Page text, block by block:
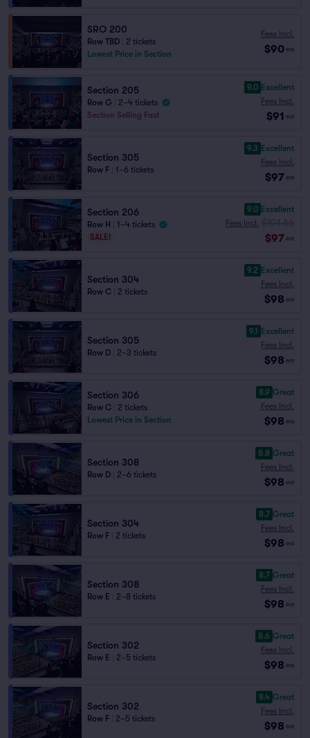
SRO 200
Row TBD
2 tickets
Lowest Price in Section
Fees Incl.
$90 ea
Section 205
Row G
2–4 tickets
Section Selling Fast
9.0 Excellent
Fees Incl.
$91 ea
Section 305
Row F 1–6 tickets
9.3 Excellent
Fees Incl.
$97 ea
Section 206
Row H
1–4 tickets
SALE!
9.0 Excellent
Fees Incl.
$97 ea
Section 304
Row C 2 tickets
9.2 Excellent
Fees Incl.
$98 ea
Section 305
Row D 2–3 tickets
9.1 Excellent
Fees Incl.
$98 ea
Section 306
Row C
2 tickets
Lowest Price in Section
8.9 Great
Fees Incl.
$98 ea
Section 308
Row D 2–6 tickets
8.8 Great
Fees Incl.
$98 ea
Section 304
Row F 2 tickets
8.7 Great
Fees Incl.
$98 ea
Section 308
Row E 2–8 tickets
8.7 Great
Fees Incl.
$98 ea
Section 302
Row E 2–5 tickets
8.6 Great
Fees Incl.
$98 ea
Section 302
Row F 2–5 tickets
8.4 Great
Fees Incl.
$98 ea